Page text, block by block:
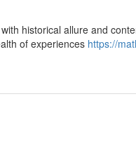
historical allure and
of experiences https://